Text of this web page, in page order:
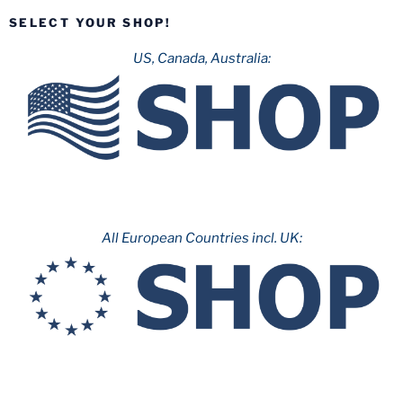
SELECT YOUR SHOP!
US, Canada, Australia:
All European Countries incl. UK: